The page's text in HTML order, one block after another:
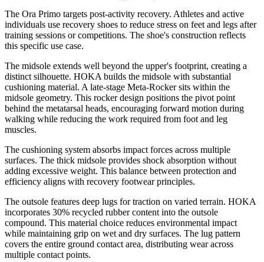
The Ora Primo targets post-activity recovery. Athletes and active
individuals use recovery shoes to reduce stress on feet and legs after
training sessions or competitions. The shoe's construction reflects
this specific use case.
The midsole extends well beyond the upper's footprint, creating a
distinct silhouette. HOKA builds the midsole with substantial
cushioning material. A late-stage Meta-Rocker sits within the
midsole geometry. This rocker design positions the pivot point
behind the metatarsal heads, encouraging forward motion during
walking while reducing the work required from foot and leg
muscles.
The cushioning system absorbs impact forces across multiple
surfaces. The thick midsole provides shock absorption without
adding excessive weight. This balance between protection and
efficiency aligns with recovery footwear principles.
The outsole features deep lugs for traction on varied terrain. HOKA
incorporates 30% recycled rubber content into the outsole
compound. This material choice reduces environmental impact
while maintaining grip on wet and dry surfaces. The lug pattern
covers the entire ground contact area, distributing wear across
multiple contact points.